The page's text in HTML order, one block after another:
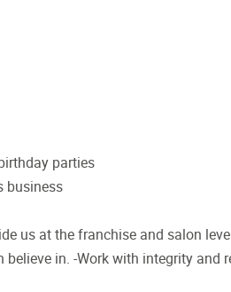
parties
business
us at the franchise and salon
in. -Work with integrity and